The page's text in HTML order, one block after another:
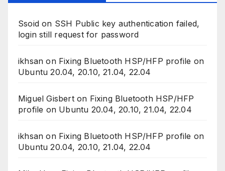
Ssoid on SSH Public key authentication failed,
login still request for password
ikhsan on Fixing Bluetooth HSP/HFP profile on
Ubuntu 20.04, 20.10, 21.04, 22.04
Miguel Gisberton Fixing Bluetooth HSP/HFP
profile on Ubuntu 20.04, 20.10, 21.04, 22.04
ikhsan on Fixing Bluetooth HSP/HFP profile on
Ubuntu 20.04, 20.10, 21.04, 22.04